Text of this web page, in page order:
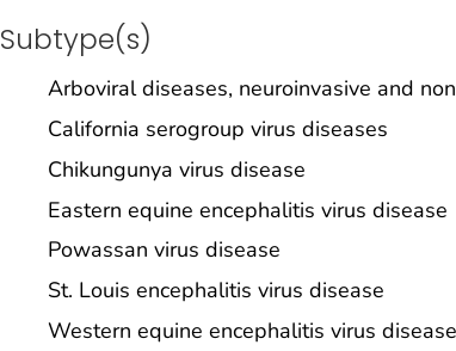
Subtype(s)
Arboviral diseases, neuroinvasive and
California serogroup virus diseases
Chikungunya virus disease
Eastern equine encephalitis virus disease
Powassan virus disease
St. Louis encephalitis virus disease
Western equine encephalitis virus disease